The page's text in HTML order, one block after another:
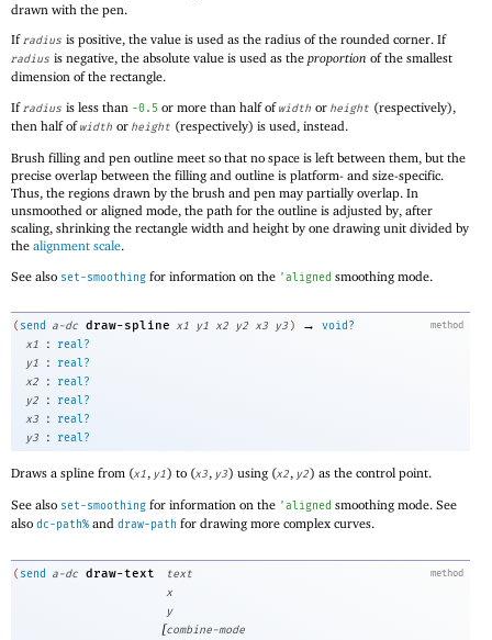
drawn with the pen.
Ifradius is positive, the value is used as the radius of the rounded corner. If
radius is negative, the absolute value is used as the proportion of the smallest
dimension of the rectangle.
Ifradius is less than -0.5 or more than half ofwidth or height (respectively),
then half ofwidth or height (respectively) is used, instead.
Brush filling and pen outline meet so that no space is left between them, but the
precise overlap between the filling and outline is platform- and size-specific.
Thus, the regions drawn by the brush and pen may partially overlap. In
unsmoothed or aligned mode, the path for the outline is adjusted by, after
scaling, shrinking the rectangle width and height by one drawing unit divided by
the alignment scale.
See also set-smoothing for information on the 'aligned smoothing mode.
method
( send a-dc draw-spline x1 y1 x2 y2 x3 y3 ) →
void?
x1
:
real?
y1
:
real?
x2
:
real?
y2
:
real?
x3
:
real?
y3
: real?
Draws a spline from (x1, y1) to (x3, y3) using (x2, y2) as the control point.
See also set-smoothing for information on the 'aligned smoothing mode. See
also dc-path% and draw-path for drawing more complex curves.
method
( send a-dc draw-text
text
x
y
[combine-mode